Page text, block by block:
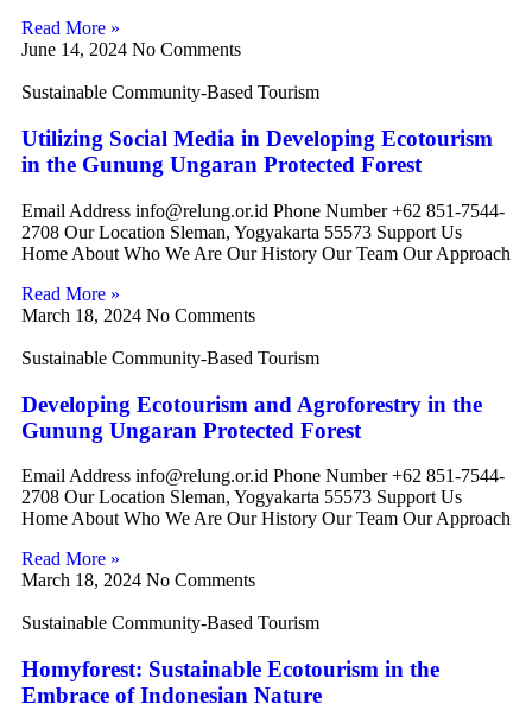
Read More »
June 14, 2024 No Comments
Sustainable Community-Based Tourism
Utilizing Social Media in Developing Ecotourism
in the Gunung Ungaran Protected Forest
Email Address info@relung.or.id Phone Number +62 851-7544-
2708 Our Location Sleman, Yogyakarta 55573 Support Us
Home About Who We Are Our History Our Team Our Approach
Read More »
March 18, 2024 No Comments
Sustainable Community-Based Tourism
Developing Ecotourism and Agroforestry in the
Gunung Ungaran Protected Forest
Email Address info@relung.or.id Phone Number +62 851-7544-
2708 Our Location Sleman, Yogyakarta 55573 Support Us
Home About Who We Are Our History Our Team Our Approach
Read More »
March 18, 2024 No Comments
Sustainable Community-Based Tourism
Homyforest: Sustainable Ecotourism in the
Embrace of Indonesian Nature